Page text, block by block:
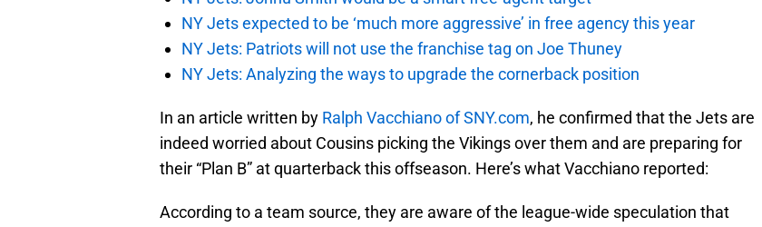
NY Jets expected to be ‘much more aggressive’ in free agency this year
NY Jets: Patriots will not use the franchise tag on Joe Thuney
NY Jets: Analyzing the ways to upgrade the cornerback position
In an article written by Ralph Vacchiano of SNY.com, he confirmed that the Jets are
indeed worried about Cousins picking the Vikings over them and are preparing for
their “Plan B” at quarterback this offseason. Here’s what Vacchiano reported:
According to a team source, they are aware of the league-wide speculation that